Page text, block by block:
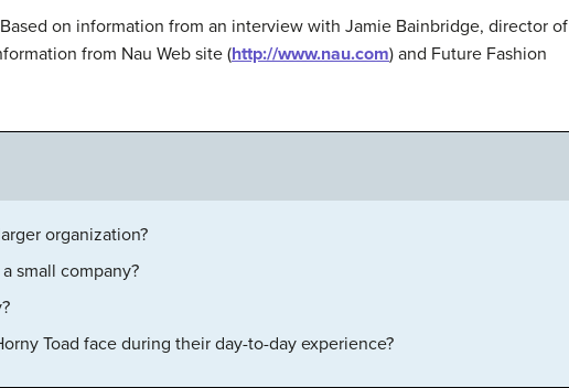
on information from an interview with Jamie Bainbridge, director of
from Nau Web site (http://www.nau.com) and Future Fashion
organization?
small company?
Toad face during their day-to-day experience?